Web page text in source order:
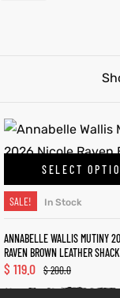
SELECT
SALE! In Stock
ANNABELLE WALLIS MUTINY
RAVEN BROWN LEATHER
$200.0
$ 119.0